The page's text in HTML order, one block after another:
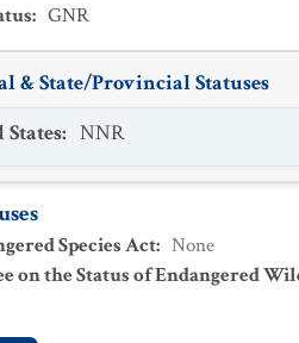
: GNR
& State/Provincial Statuses
: NNR
Species Act: None
on the Status of Endangered